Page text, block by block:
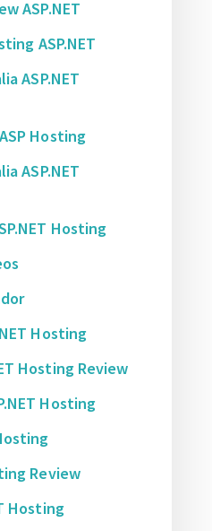
ASP.NET
ASP.NET
ASP.NET
Hosting
ASP.NET
Hosting
Hosting
Hosting Review
Hosting
Review
Hosting